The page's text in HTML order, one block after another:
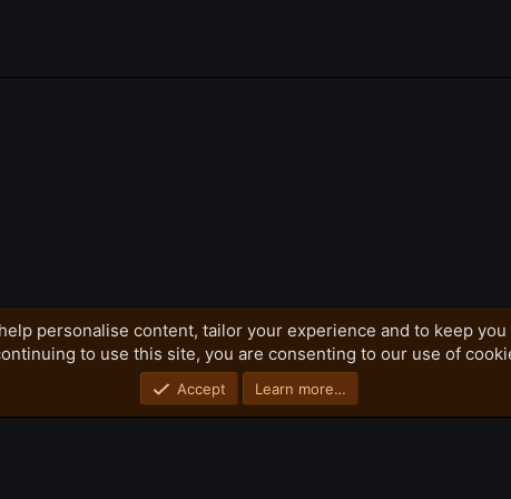
Privacy policy
Home
R
Community platform by XenForo® © 2010-2026 XenForo Ltd.
personalise content, tailor your experience and to keep
to use this site, you are consenting to our use of
Accept Learn more…